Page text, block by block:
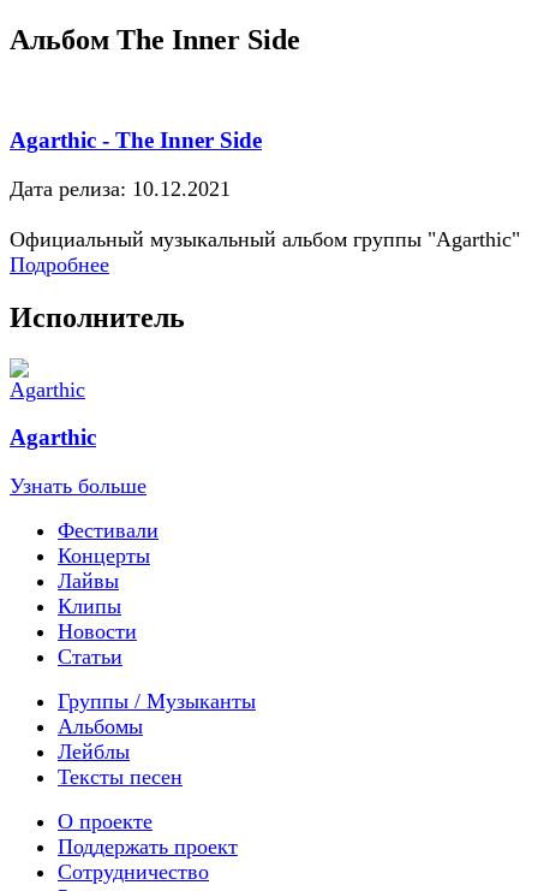
Альбом The Inner Side
Agarthic - The Inner Side
Дата релиза: 10.12.2021
Официальный музыкальный альбом группы "Agarthic"
Подробнее
Исполнитель
Agarthic
Узнать больше
Фестивали
Концерты
Лайвы
Клипы
Новости
Статьи
Группы / Музыканты
Альбомы
Лейблы
Тексты песен
О проекте
Поддержать проект
Сотрудничество